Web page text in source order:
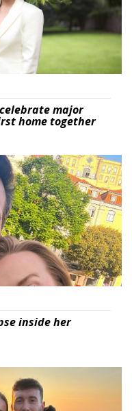
major
home together
inside her